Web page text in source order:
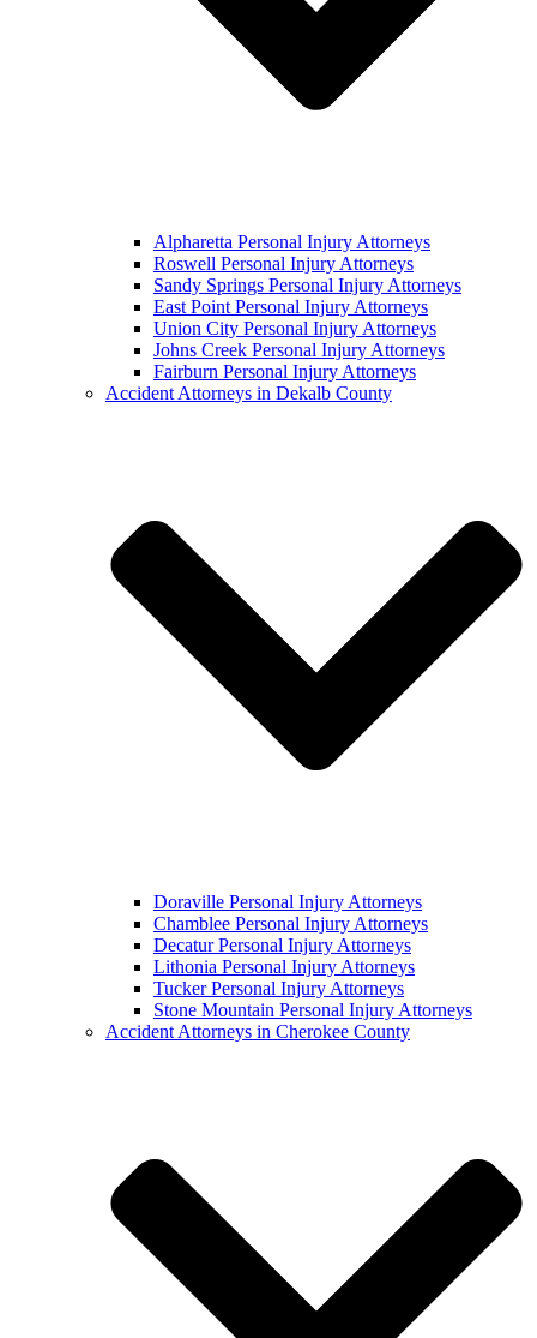
Alpharetta Personal Injury Attorneys
Roswell Personal Injury Attorneys
Sandy Springs Personal Injury Attorneys
East Point Personal Injury Attorneys
Union City Personal Injury Attorneys
Johns Creek Personal Injury Attorneys
Fairburn Personal Injury Attorneys
Accident Attorneys in Dekalb County
Doraville Personal Injury Attorneys
Chamblee Personal Injury Attorneys
Decatur Personal Injury Attorneys
Lithonia Personal Injury Attorneys
Tucker Personal Injury Attorneys
Stone Mountain Personal Injury Attorneys
Accident Attorneys in Cherokee County